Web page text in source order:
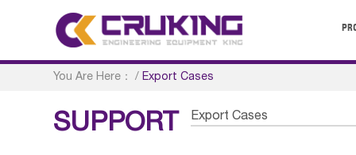
You Are Here： /Export Cases
SUPPORT Export Cases